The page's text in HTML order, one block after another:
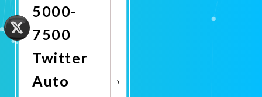
5000-
7500
Twitter
Auto